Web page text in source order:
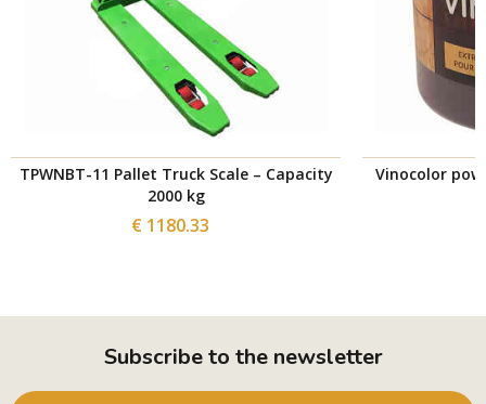
TPWNBT-11 Pallet Truck Scale – Capacity
2000 kg
€ 1180.33
Vinocolor
Subscribe to the newsletter